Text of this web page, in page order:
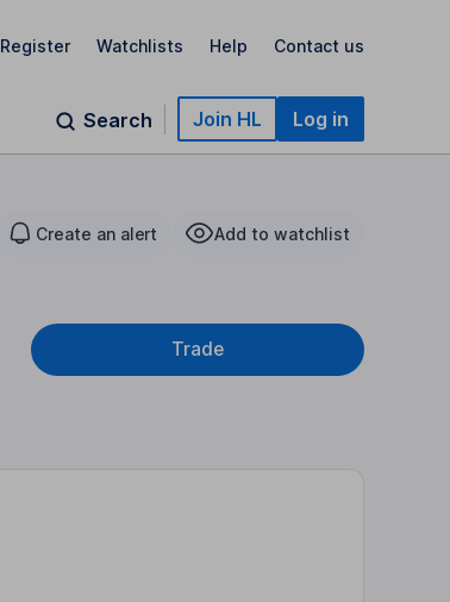
Register Watchlists Help Contact us
Search Join HL Log in
Create an alert Add to watchlist
Trade